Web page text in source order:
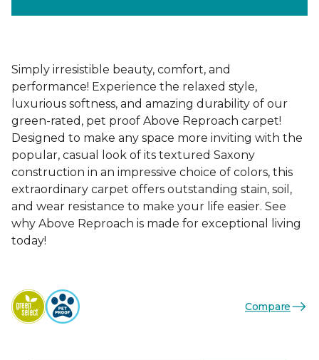
Simply irresistible beauty, comfort, and
performance! Experience the relaxed style,
luxurious softness, and amazing durability of our
green-rated, pet proof Above Reproach carpet!
Designed to make any space more inviting with the
popular, casual look of its textured Saxony
construction in an impressive choice of colors, this
extraordinary carpet offers outstanding stain, soil,
and wear resistance to make your life easier. See
why Above Reproach is made for exceptional living
today!
Compare